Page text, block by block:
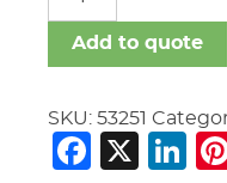
174-
Bronze
Gate
Valve
Add to quote
SKU: 53251
X